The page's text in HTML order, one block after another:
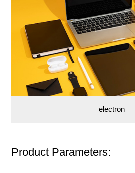
electron
Product Parameters: